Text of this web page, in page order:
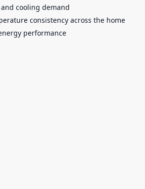
cooling demand
consistency across the home
performance